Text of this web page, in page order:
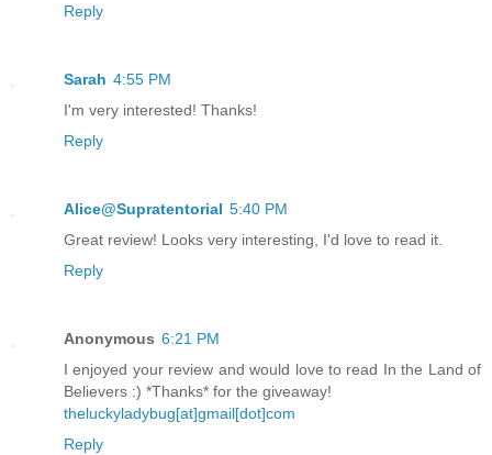
Reply
Sarah 4:55 PM
I'm very interested! Thanks!
Reply
Alice@Supratentorial 5:40 PM
Great review! Looks very interesting, I'd love to read it.
Reply
Anonymous 6:21 PM
I enjoyed your review and would love to read In the Land of
Believers :) *Thanks* for the giveaway!
theluckyladybug[at]gmail[dot]com
Reply